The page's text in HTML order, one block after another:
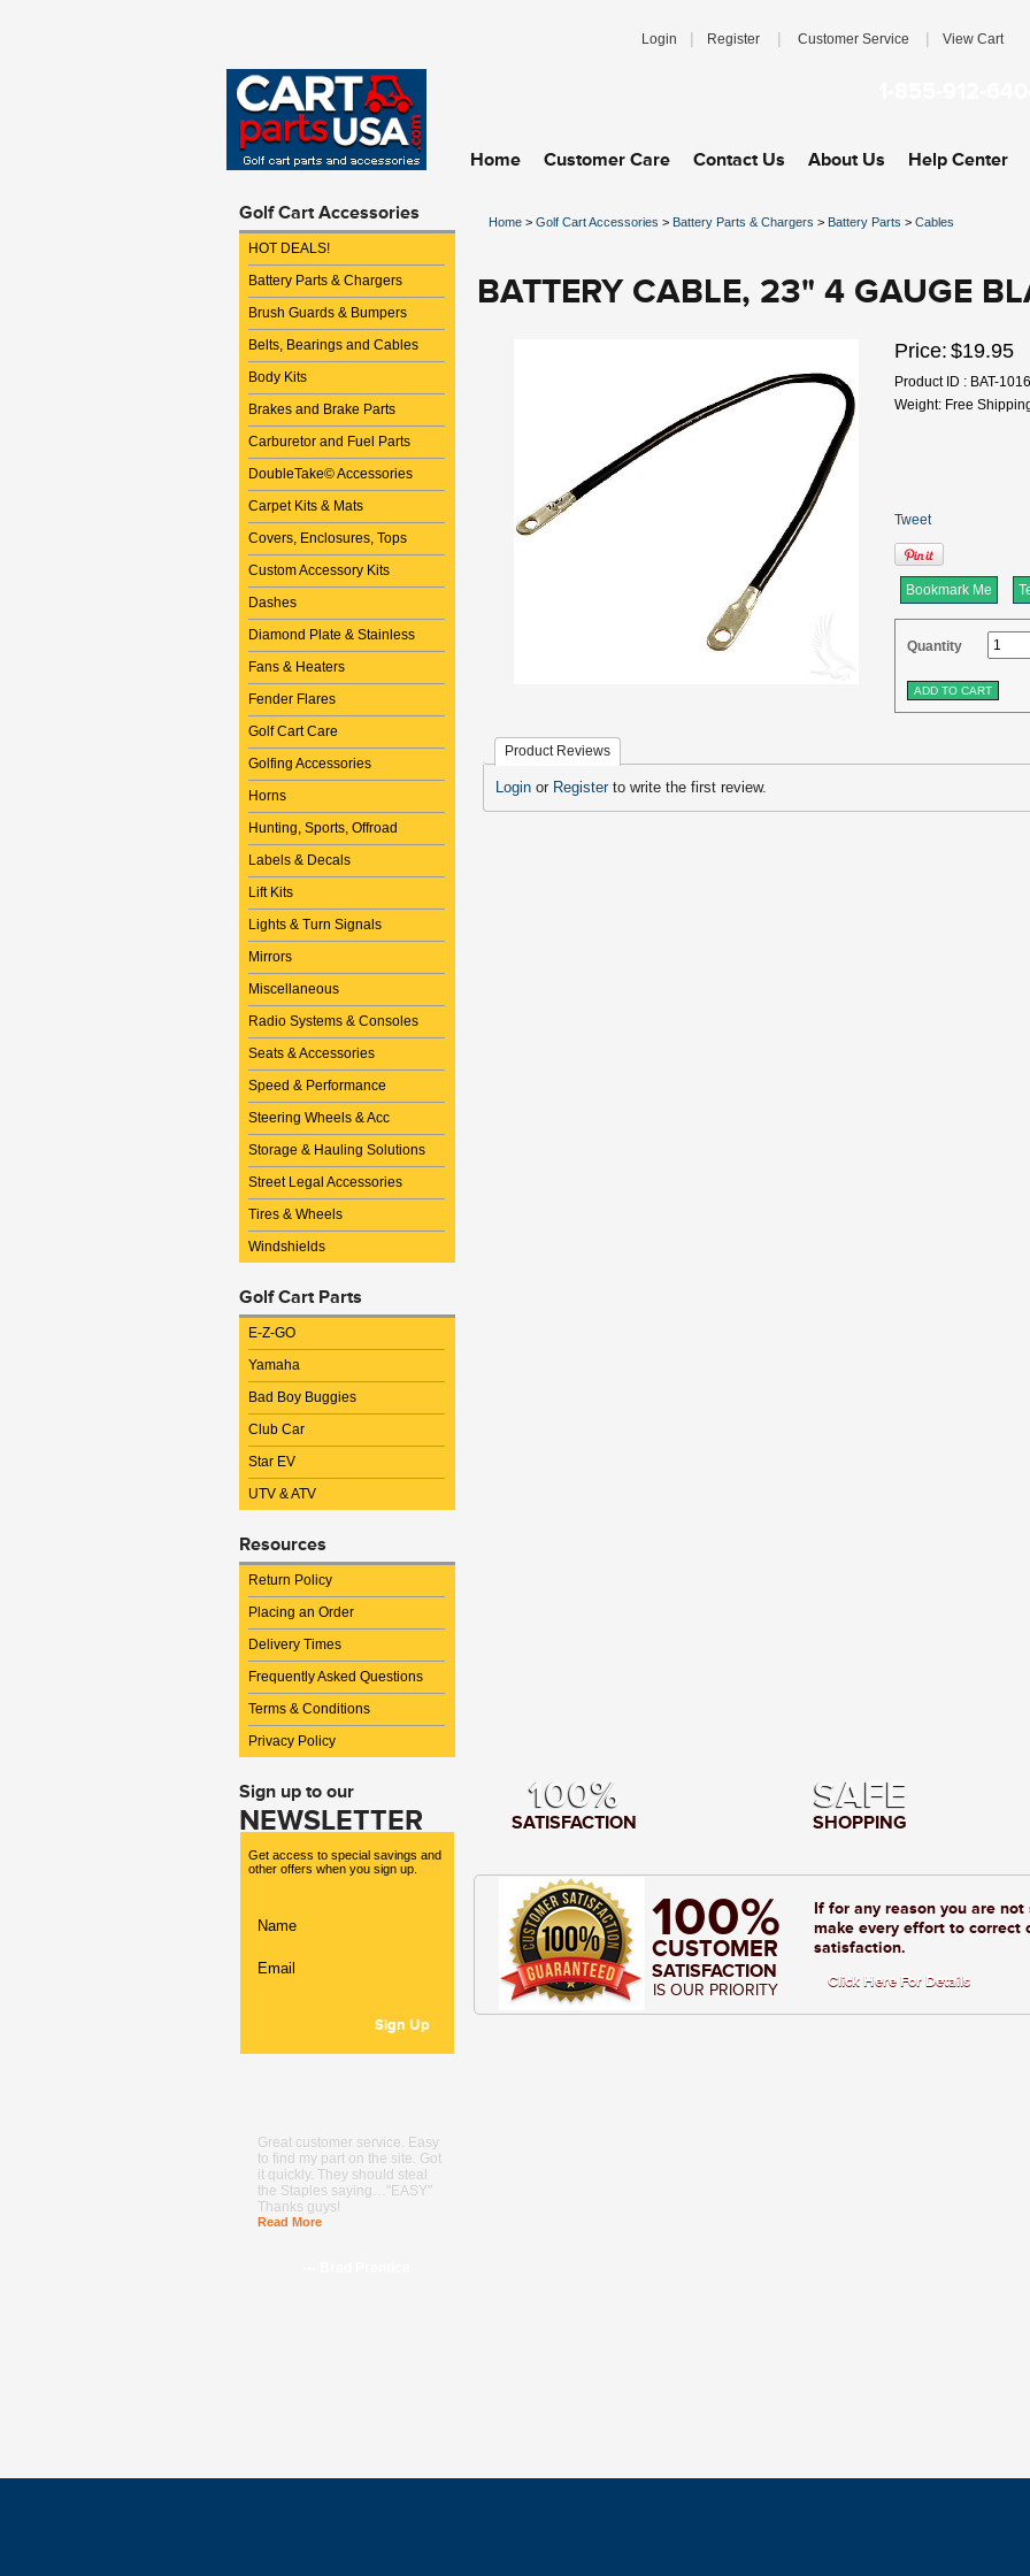
Login | Register | Customer Service | View Cart
Home Customer Care Contact Us About Us Help Center
Golf Cart Accessories
HOT DEALS!
Battery Parts & Chargers
Brush Guards & Bumpers
Belts, Bearings and Cables
Body Kits
Brakes and Brake Parts
Carburetor and Fuel Parts
DoubleTake© Accessories
Carpet Kits & Mats
Covers, Enclosures, Tops
Custom Accessory Kits
Dashes
Diamond Plate & Stainless
Fans & Heaters
Fender Flares
Golf Cart Care
Golfing Accessories
Horns
Hunting, Sports, Offroad
Labels & Decals
Lift Kits
Lights & Turn Signals
Mirrors
Miscellaneous
Radio Systems & Consoles
Seats & Accessories
Speed & Performance
Steering Wheels & Acc
Storage & Hauling Solutions
Street Legal Accessories
Tires & Wheels
Windshields
Golf Cart Parts
E-Z-GO
Yamaha
Bad Boy Buggies
Club Car
Star EV
UTV & ATV
Resources
Return Policy
Placing an Order
Delivery Times
Frequently Asked Questions
Terms & Conditions
Privacy Policy
Sign up to our
NEWSLETTER
Get access to special savings and
other offers when you sign up.
Great customer service. Easy
to find my part on the site. Got
it quickly. They should steal
the Staples saying…"EASY"
Thanks guys!
Read More
Home > Golf Cart Accessories > Battery Parts & Chargers > Battery Parts > Cables
BATTERY CABLE, 23" 4 GAUGE
Price: $19.95
Product ID : BAT-
Weight: Free
Tweet
Bookmark Me
Quantity
Product Reviews
Login or Registerto write the first review.
100%
SATISFACTION
SAFE
SHOPPING
100%
CUSTOMER
SATISFACTION
IS OUR PRIORITY
If for any reason you are
make every effort to correct
satisfaction.
Click Here For Details